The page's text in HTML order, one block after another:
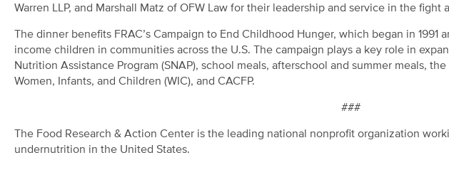
Warren LLP, and Marshall Matz of OFW Law for their leadership and service in the fight
The dinner benefits FRAC’s Campaign to End Childhood Hunger, which began in
income children in communities across the U.S. The campaign plays a key role in
Nutrition Assistance Program (SNAP), school meals, afterschool and summer meals,
Women, Infants, and Children (WIC), and CACFP.
###
The Food Research & Action Center is the leading national nonprofit organization
undernutrition in the United States.